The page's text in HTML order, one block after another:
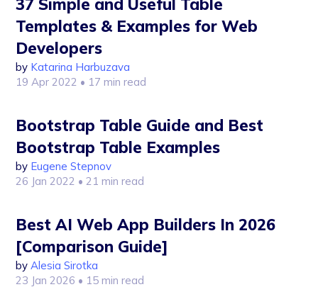
37 Simple and Useful Table
Templates & Examples for Web
Developers
by Katarina Harbuzava
19 Apr 2022 • 17 min read
Bootstrap Table Guide and Best
Bootstrap Table Examples
by Eugene Stepnov
26 Jan 2022 • 21 min read
Best AI Web App Builders In 2026
[Comparison Guide]
byAlesia Sirotka
23 Jan 2026 • 15 min read